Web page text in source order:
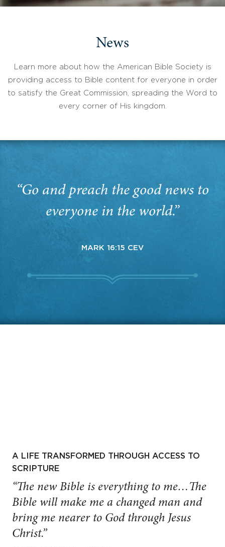
News
Learn more about how the American Bible Society is
providing access to Bible content for everyone in order
to satisfy the Great Commission, spreading the Word to
every corner of His kingdom.
“Go and preach the good news to
everyone in the world.”
MARK 16:15 CEV
A LIFE TRANSFORMED THROUGH ACCESS TO
SCRIPTURE
“The new Bible is everything to me…The
Bible will make me a changed man and
bring me nearer to God through Jesus
Christ.”